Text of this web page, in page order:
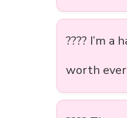
???? I’m a
worth